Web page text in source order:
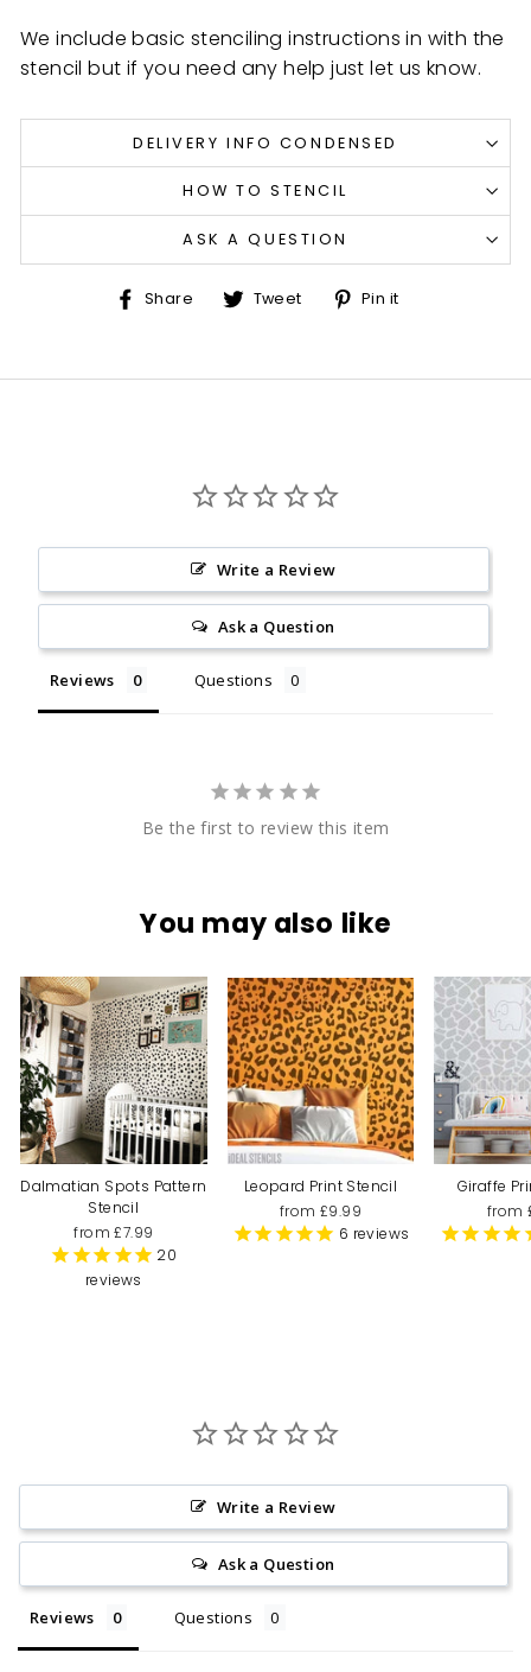
We include basic stenciling instructions in with the
stencil but if you need any help just let us know.
DELIVERY INFO CONDENSED
HOW TO STENCIL
ASK A QUESTION
Share ShareTweet Tweet
on
Pin it
Write a Review
Ask a Question
Reviews Questions
Be the first to review this item
You may also like
Dalmatian Spots Pattern
Stencil
from £7.99
20
reviews
Leopard Print Stencil
from £9.99
6 reviews
Giraffe
from
Write a Review
Ask a Question
Reviews Questions